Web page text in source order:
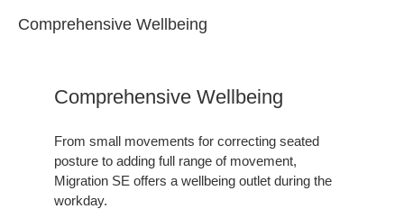
Comprehensive Wellbeing
Comprehensive Wellbeing
From small movements for correcting seated
posture to adding full range of movement,
Migration SE offers a wellbeing outlet during the
workday.